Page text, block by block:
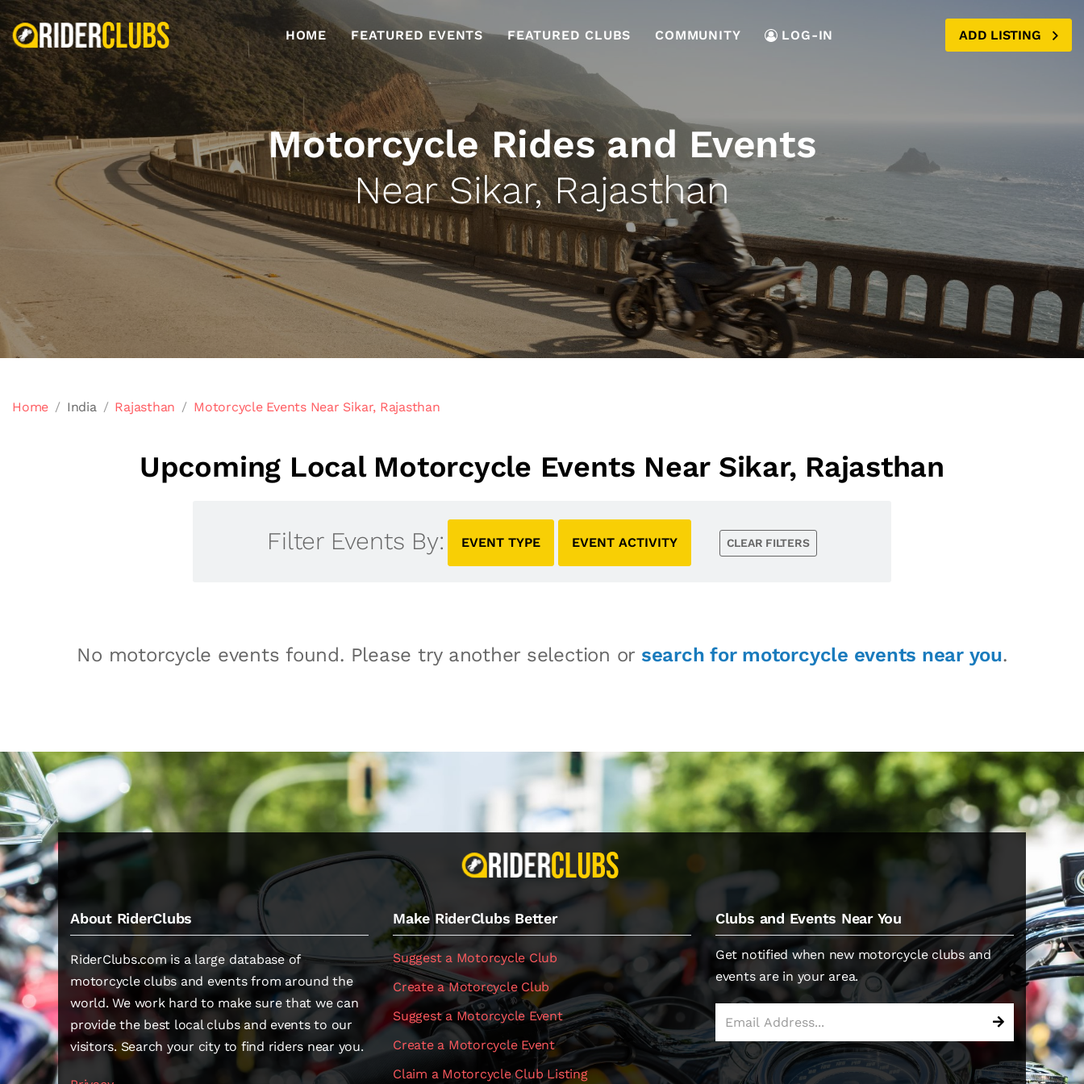
HOME FEATURED EVENTS FEATURED CLUBS COMMUNITY LOG-IN ADD LISTING
Motorcycle Rides and Events
Near Sikar, Rajasthan
Home India Rajasthan Motorcycle Events Near Sikar, Rajasthan
Upcoming Local Motorcycle Events Near Sikar, Rajasthan
Filter Events By: EVENT TYPE EVENT ACTIVITY CLEAR FILTERS
No motorcycle events found. Please try another selection or search for motorcycle events near you.
About RiderClubs
RiderClubs.com is a large database of
motorcycle clubs and events from around the
world. We work hard to make sure that we can
provide the best local clubs and events to our
visitors. Search your city to find riders near you.
Make RiderClubs Better
Suggest a Motorcycle Club
Create a Motorcycle Club
Suggest a Motorcycle Event
Create a Motorcycle Event
Claim a Motorcycle Club Listing
Clubs and Events Near You
Get notified when new motorcycle clubs and
events are in your area.